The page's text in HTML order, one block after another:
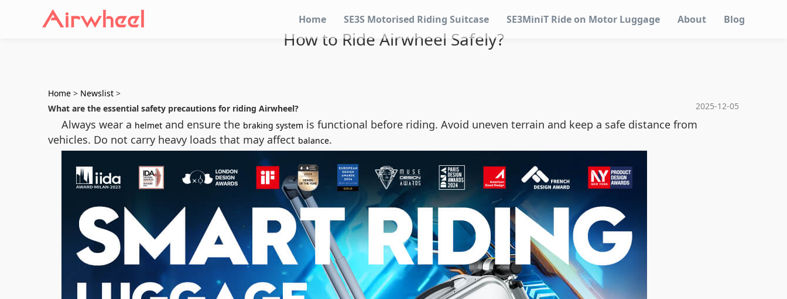
Home SE3S Motorised Riding Suitcase SE3MiniT Ride on Motor Luggage About Blog
How to Ride Airwheel Safely?
Home > Newslist >
2025-12-05
What are the essential safety precautions for riding Airwheel?
Always wear a helmet and ensure the braking system is functional before riding. Avoid uneven terrain and keep a safe distance from
vehicles. Do not carry heavy loads that may affect balance.